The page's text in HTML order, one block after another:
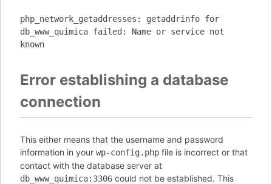
php_network_getaddresses: getaddrinfo for
db_www_quimica failed: Name or service not
known
Error establishing a database
connection
This either means that the username and password
information in your wp-config.php file is incorrect or that
contact with the database server at
db_www_quimica:3306 could not be established. This